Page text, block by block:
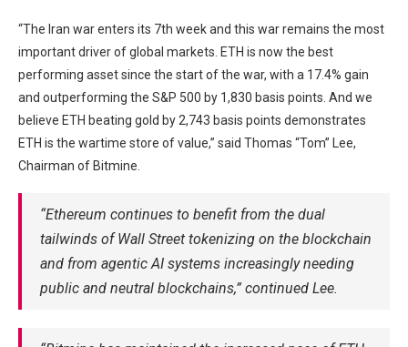
“The Iran war enters its 7th week and this war remains the most
important driver of global markets. ETH is now the best
performing asset since the start of the war, with a 17.4% gain
and outperforming the S&P 500 by 1,830 basis points. And we
believe ETH beating gold by 2,743 basis points demonstrates
ETH is the wartime store of value,” said Thomas “Tom” Lee,
Chairman of Bitmine.
“Ethereum continues to benefit from the dual
tailwinds of Wall Street tokenizing on the blockchain
and from agentic AI systems increasingly needing
public and neutral blockchains,” continued Lee.